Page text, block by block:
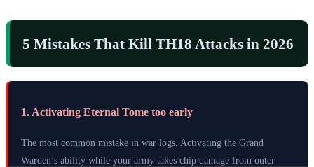
5 Mistakes That Kill TH18 Attacks in 2026
1. Activating Eternal Tome too early
The most common mistake in war logs. Activating the Grand
Warden’s ability while your army takes chip damage from outer